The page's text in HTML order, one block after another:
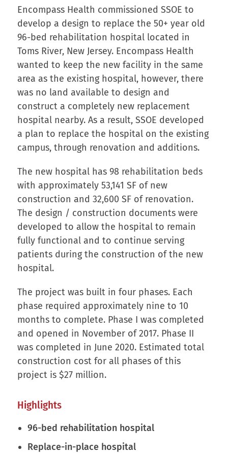
Highlights
96-bed rehabilitation hospital
Replace-in-place hospital
Encompass Health commissioned SSOE to
develop a design to replace the 50+ year old
96-bed rehabilitation hospital located in
Toms River, New Jersey. Encompass Health
wanted to keep the new facility in the same
area as the existing hospital, however, there
was no land available to design and
construct a completely new replacement
hospital nearby. As a result, SSOE developed
a plan to replace the hospital on the existing
campus, through renovation and additions.
The new hospital has 98 rehabilitation beds
with approximately 53,141 SF of new
construction and 32,600 SF of renovation.
The design / construction documents were
developed to allow the hospital to remain
fully functional and to continue serving
patients during the construction of the new
hospital.
The project was built in four phases. Each
phase required approximately nine to 10
months to complete. Phase I was completed
and opened in November of 2017. Phase II
was completed in June 2020. Estimated total
construction cost for all phases of this
project is $27 million.